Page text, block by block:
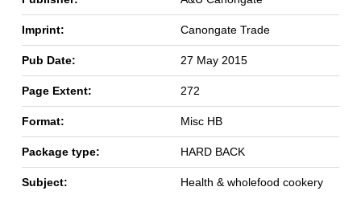
Imprint: Canongate Trade
Pub Date: 27 May 2015
Page Extent: 272
Format: Misc HB
Package type: HARD BACK
Subject: Health & wholefood cookery